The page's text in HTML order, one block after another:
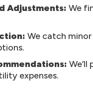
Adjustments: We
We catch
expenses.